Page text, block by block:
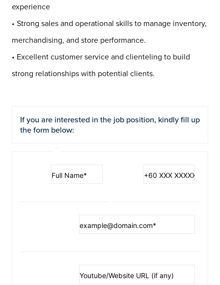
experience
• Strong sales and operational skills to manage inventory,
merchandising, and store performance.
• Excellent customer service and clienteling to build
strong relationships with potential clients.
If you are interested in the job position, kindly fill up
the form below: